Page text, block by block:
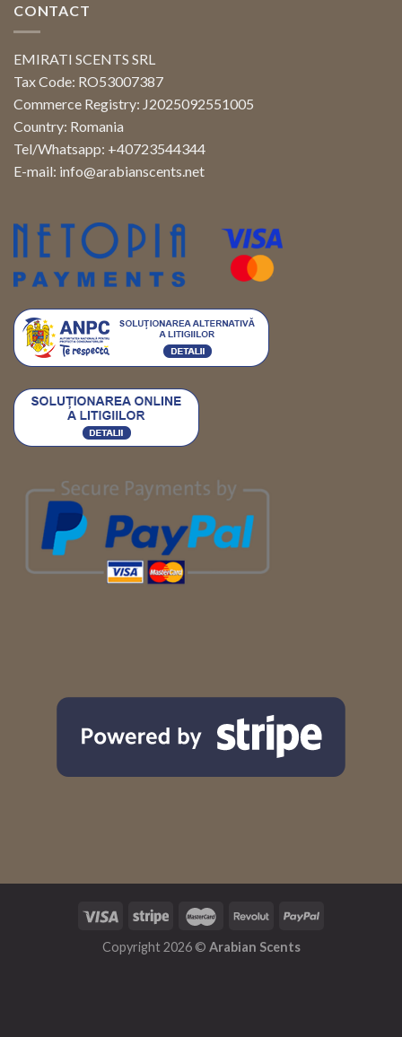
CONTACT
EMIRATI SCENTS SRL
Tax Code: RO53007387
Commerce Registry: J2025092551005
Country: Romania
Tel/Whatsapp: +40723544344
E-mail: info@arabianscents.net
Copyright 2026 © Arabian Scents